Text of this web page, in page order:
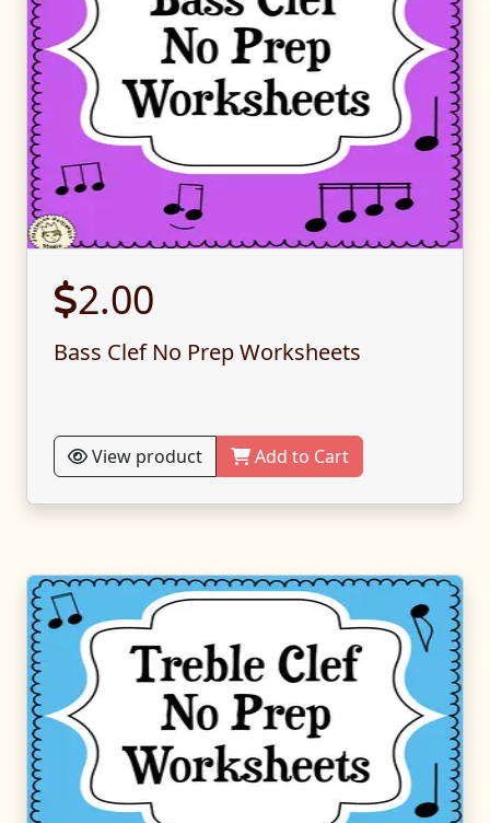
2.00
Bass Clef No Prep Worksheets
View product Add to Cart